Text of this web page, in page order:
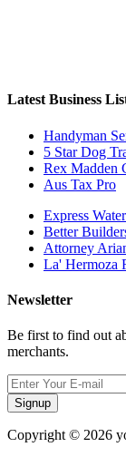
Latest Business
Handyman
5 Star Dog
Rex Madden
Aus Tax Pro
Express
Better
Attorney
La' Hermoza
Newsletter
Be first to find out
merchants.
Signup
Copyright © 2026